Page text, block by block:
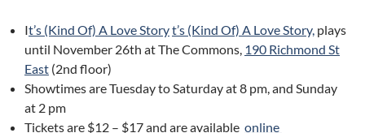
It’s (Kind Of) A Love Storyt’s (Kind Of) A Love Story, plays
until November 26th at The Commons, 190 Richmond St
East (2nd floor)
Showtimes are Tuesday to Saturday at8 pm, and Sunday
at 2 pm
Tickets are $12 – $17 and are available online